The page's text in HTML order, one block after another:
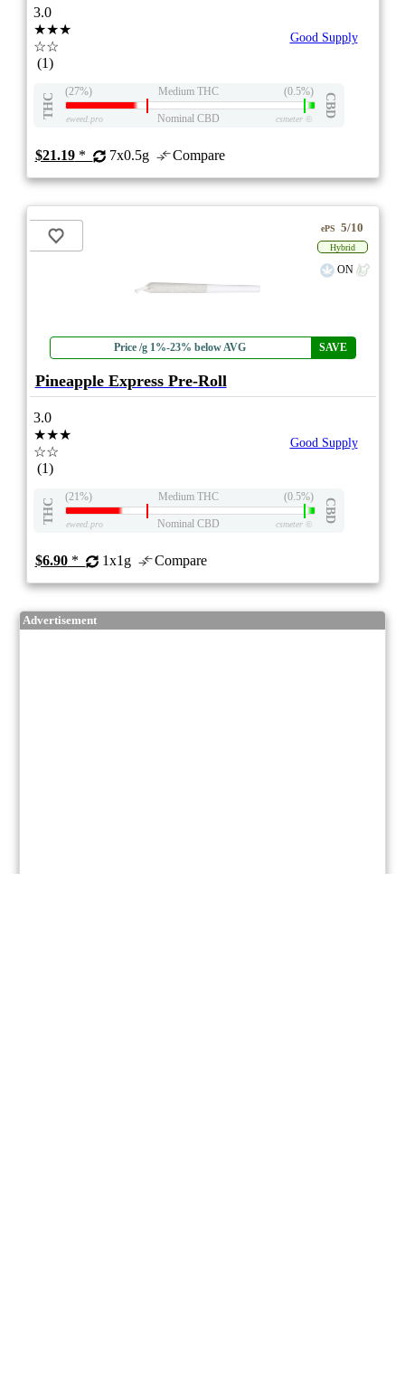
3.0
★★★
☆☆
(1)
Good Supply
THC
(27%) Medium THC (0.5%)
CBD
eweed.pro Nominal CBD csmeter©
$21.19* 7x0.5g Compare
Price /g 1%-23% below AVG SAVE
ePS 5/10
Hybrid
ON
Pineapple Express Pre-Roll
3.0
★★★
☆☆
(1)
Good Supply
THC
(21%) Medium THC (0.5%)
CBD
eweed.pro Nominal CBD csmeter©
$6.90* 1x1g Compare
Advertisement